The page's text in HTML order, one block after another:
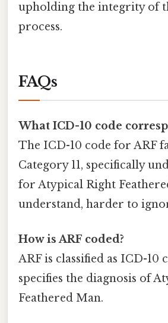
upholding the integrity of
process.
FAQs
What ICD-10 code
The ICD-10 code for ARF
Category 11, specifically
for Atypical Right
understand, harder to
How is ARF coded?
ARF is classified as ICD-10
specifies the diagnosis of
Feathered Man.